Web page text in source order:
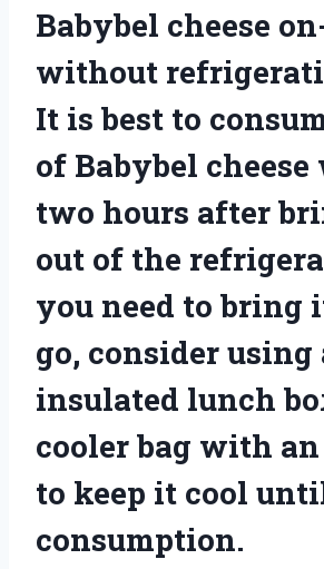
Babybel cheese
without
It is best to
of Babybel
two hours after
out of the
you need to bring
go, consider using
insulated lunch
cooler bag with
to keep it cool
consumption.